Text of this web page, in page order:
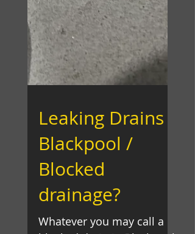
Leaking Drains
Blackpool /
Blocked
drainage?